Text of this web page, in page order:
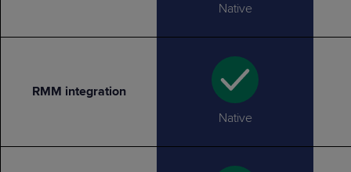
Native
RMM integration
Native